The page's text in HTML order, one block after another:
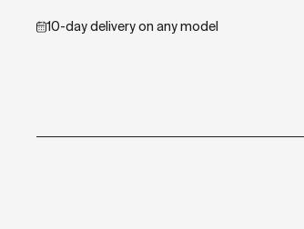
10-day delivery on any model